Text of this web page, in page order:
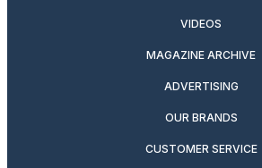
VIDEOS
MAGAZINE ARCHIVE
ADVERTISING
OUR BRANDS
CUSTOMER SERVICE